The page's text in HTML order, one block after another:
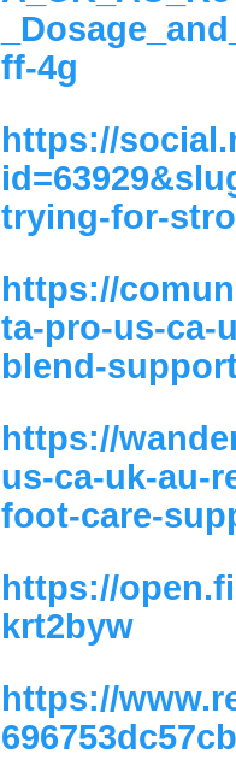
ff-4g
https://
trying-for-
https://
ta-pro-us-ca-
blend-
https://
us-ca-uk-au-
foot-care-
https://
krt2byw
https://